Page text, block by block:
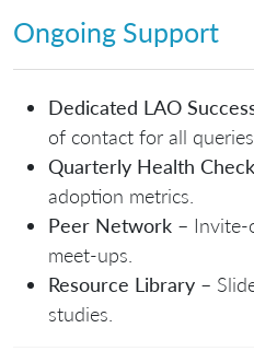
Ongoing Support
Dedicated LAO
of contact for all queries.
Quarterly Health
adoption metrics.
Peer Network –
meet‑ups.
Resource Library –
studies.